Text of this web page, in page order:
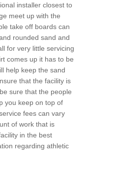
installer closest to
meet up with the
take off boards can
rounded sand and
for very little servicing
comes up it has to be
help keep the sand
that the facility is
sure that the people
you keep on top of
fees can vary
of work that is
in the best
regarding athletic